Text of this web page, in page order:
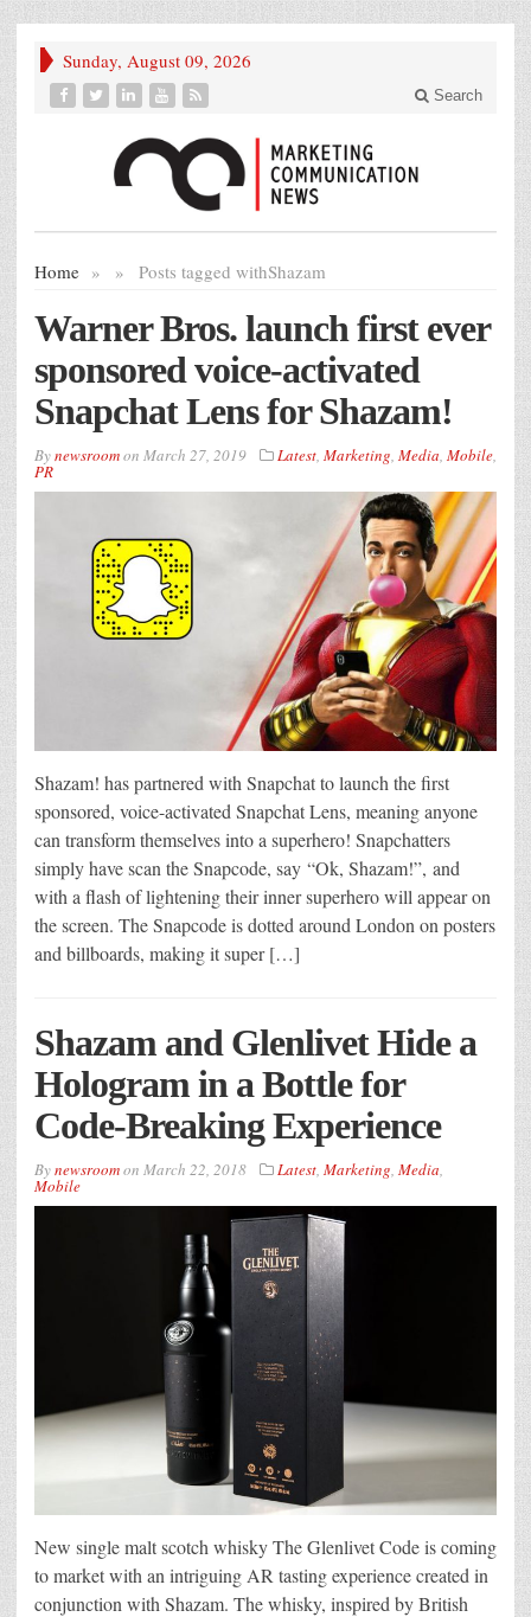
Sunday, August 09, 2026
Search
Home » Posts tagged with
» Shazam
Warner Bros. launch first ever
sponsored voice-activated
Snapchat Lens for Shazam!
Bynewsroomon March 27, 2019 Latest, Marketing, Media, Mobile,
PR
Shazam! has partnered with Snapchat to launch the first
sponsored, voice-activated Snapchat Lens, meaning anyone
can transform themselves into a superhero! Snapchatters
simply have scan the Snapcode, say “Ok, Shazam!”, and
with a flash of lightening their inner superhero will appear on
the screen. The Snapcode is dotted around London on posters
and billboards, making it super […]
Shazam and Glenlivet Hide a
Hologram in a Bottle for
Code-Breaking Experience
Bynewsroomon March 22, 2018 Latest, Marketing, Media,
Mobile
New single malt scotch whisky The Glenlivet Code is coming
to market with an intriguing AR tasting experience created in
conjunction with Shazam. The whisky, inspired by British